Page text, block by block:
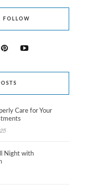
FOLLOW
Care for Your
Night with